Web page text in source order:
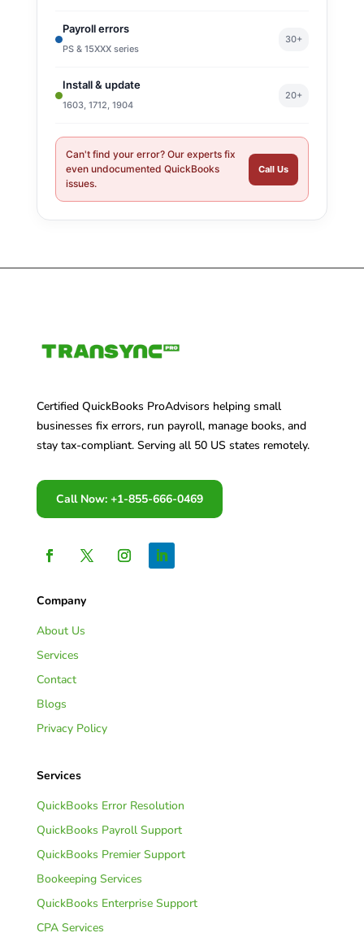
Payroll errors
PS & 15XXX series
30+
Install & update
1603, 1712, 1904
20+
Can't find your error? Our experts fix
even undocumented QuickBooks
issues.
Call Us
Certified QuickBooks ProAdvisors helping small
businesses fix errors, run payroll, manage books, and
stay tax-compliant. Serving all 50 US states remotely.
Call Now: +1-855-666-0469
Company
About Us
Services
Contact
Blogs
Privacy Policy
Services
QuickBooks Error Resolution
QuickBooks Payroll Support
QuickBooks Premier Support
Bookeeping Services
QuickBooks Enterprise Support
CPA Services